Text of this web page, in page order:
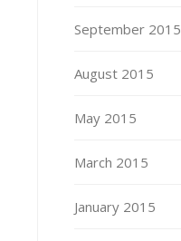
September 2015
August 2015
May 2015
March 2015
January 2015